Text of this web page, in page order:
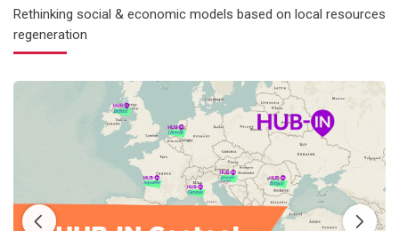
Rethinking social & economic models based on local resources
regeneration
A georeferenced framework to assess the potential of historic